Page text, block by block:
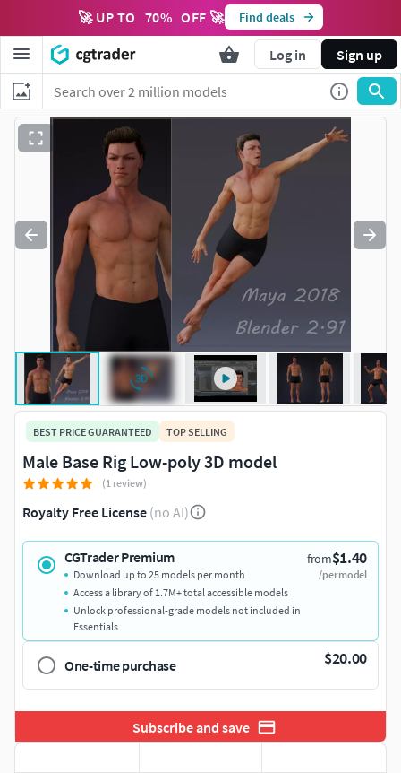
🚀 UP TO 70% OFF 🚀 Find deals
Log in Sign up
BEST PRICE GUARANTEED TOP SELLING
Male Base Rig Low-poly 3D model
(1 review)
Royalty Free License (no AI)
CGTrader Premium from$1.40
/per model
Download up to 25 models per month
Access a library of 1.7M+ total accessible models
Unlock professional-grade models not included in
Essentials
One-time purchase $20.00
Subscribe and save